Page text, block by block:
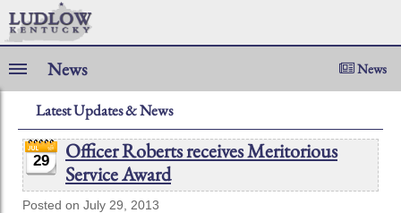
News News
Latest Updates & News
29
Officer Roberts receives Meritorious
Service Award
Posted on July 29, 2013